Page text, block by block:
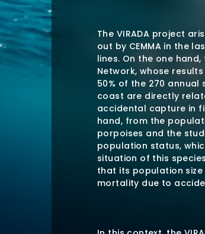
The VIRADA project
out by CEMMA in the
lines. On the one
Network, whose
50% of the 270
coast are directly
accidental capture in
hand, from the
porpoises and the
population status,
situation of this
that its population
mortality due to